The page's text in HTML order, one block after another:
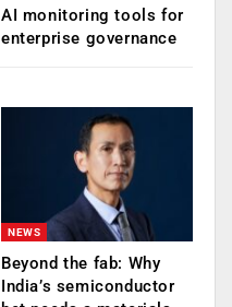
AI monitoring tools for
enterprise governance
NEWS
Beyond the fab: Why
India’s semiconductor